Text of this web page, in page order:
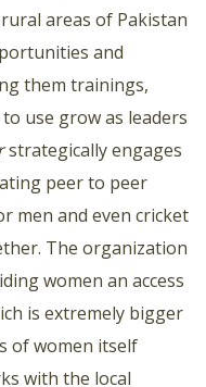
areas of Pakistan
and
them trainings,
use grow as leaders
strategically engages
peer to peer
men and even cricket
The organization
women an access
is extremely bigger
of women itself
with the local